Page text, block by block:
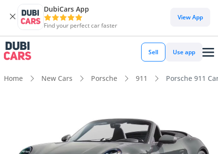
DubiCars App
Find your perfect car faster
View App
Sell Use app
Home New Cars Porsche 911 Porsche 911